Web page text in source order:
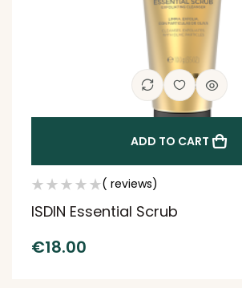
ADD TO CART
( reviews)
ISDIN Essential Scrub
€18.00